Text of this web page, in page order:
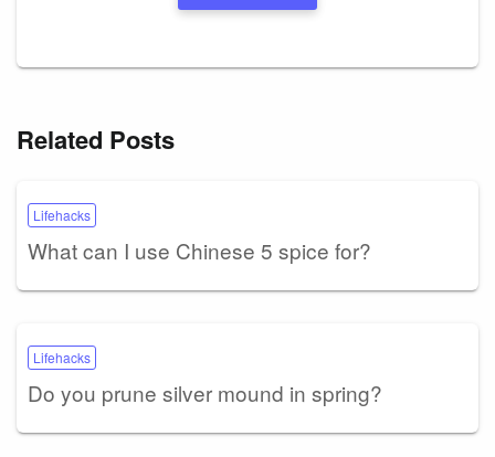
Related Posts
Lifehacks
What can I use Chinese 5 spice for?
Lifehacks
Do you prune silver mound in spring?